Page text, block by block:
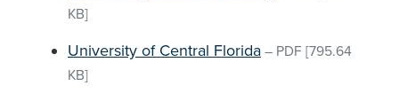
KB]
University of Central Florida – PDF [795.64
KB]